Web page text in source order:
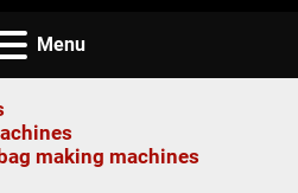
Menu
making machines